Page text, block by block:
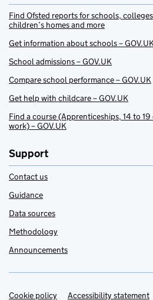
Find Ofsted reports for schools,
children’s homes and more
Get information about schools –
School admissions – GOV.UK
Compare school performance – GOV.UK
Get help with childcare – GOV.UK
Find a course (Apprenticeships, 14 to
work) – GOV.UK
Support
Contact us
Guidance
Data sources
Methodology
Announcements
Cookie policy Accessibility statement